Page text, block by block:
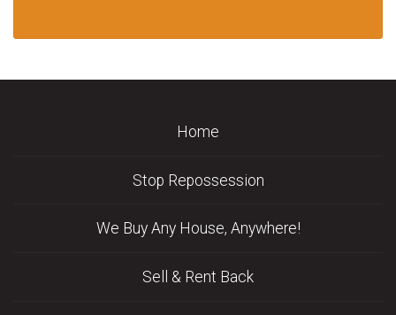
Home
Stop Repossession
We Buy Any House, Anywhere!
Sell & Rent Back